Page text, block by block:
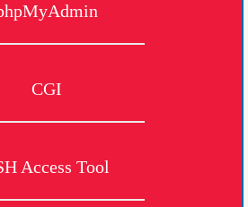
CGI
Access Tool